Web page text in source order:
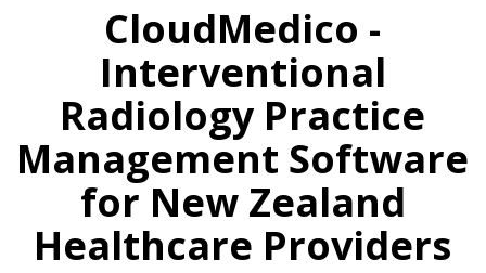
CloudMedico -
Interventional
Radiology Practice
Management Software
forNew Zealand
Healthcare Providers